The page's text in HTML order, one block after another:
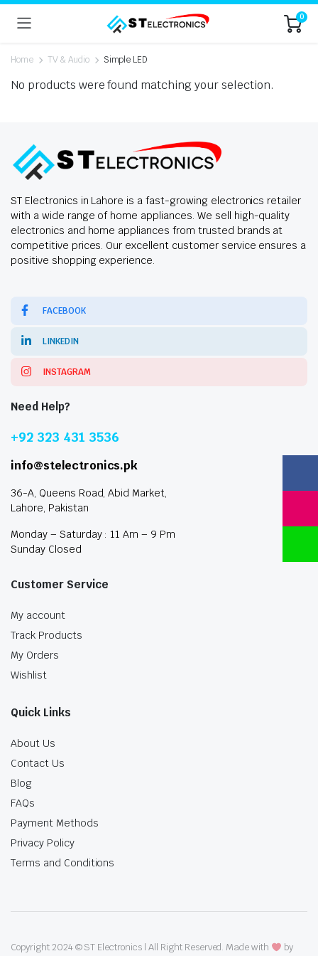
0
Home TV & Audio Simple LED
No products were found matching your selection.
ST Electronics in Lahore is a fast-growing electronics retailer
with a wide range of home appliances. We sell high-quality
electronics and home appliances from trusted brands at
competitive prices. Our excellent customer service ensures a
positive shopping experience.
FACEBOOK
LINKEDIN
INSTAGRAM
Need Help?
+92 323 431 3536
info@stelectronics.pk
36-A, Queens Road, Abid Market,
Lahore, Pakistan
Monday – Saturday : 11 Am – 9 Pm
Sunday Closed
Customer Service
My account
Track Products
My Orders
Wishlist
Quick Links
About Us
Contact Us
Blog
FAQs
Payment Methods
Privacy Policy
Terms and Conditions
Copyright 2024 © ST Electronics | All Right Reserved. Made with
by